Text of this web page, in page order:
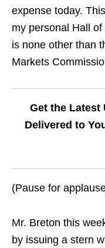
expense today.
my personal Hall
is none other than
Markets
Get the Latest
Delivered to
(Pause for
Mr. Breton this
by issuing a stern